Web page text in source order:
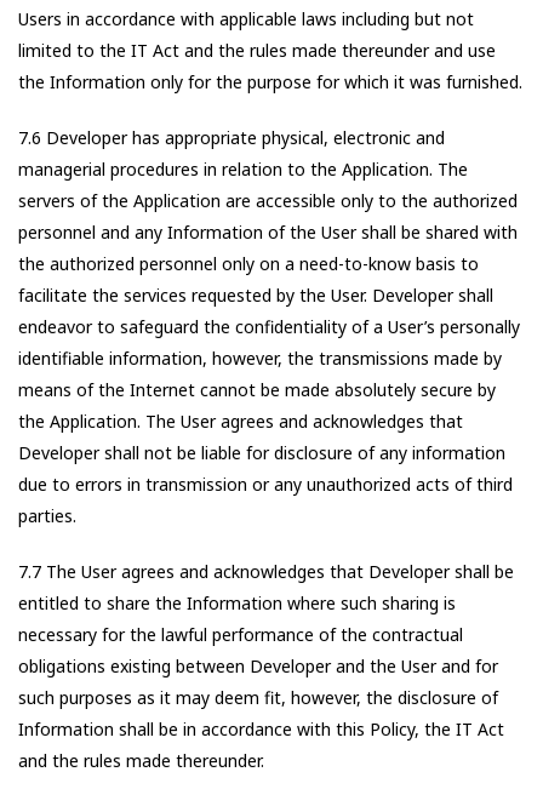
Users in accordance with applicable laws including but not
limited to the IT Act and the rules made thereunder and use
the Information only for the purpose for which it was furnished.
7.6 Developer has appropriate physical, electronic and
managerial procedures in relation to the Application. The
servers of the Application are accessible only to the authorized
personnel and any Information of the User shall be shared with
the authorized personnel only on a need-to-know basis to
facilitate the services requested by the User. Developer shall
endeavor to safeguard the confidentiality of a User’s personally
identifiable information, however, the transmissions made by
means of the Internet cannot be made absolutely secure by
the Application. The User agrees and acknowledges that
Developer shall not be liable for disclosure of any information
due to errors in transmission or any unauthorized acts of third
parties.
7.7 The User agrees and acknowledges that Developer shall be
entitled to share the Information where such sharing is
necessary for the lawful performance of the contractual
obligations existing between Developer and the User and for
such purposes as it may deem fit, however, the disclosure of
Information shall be in accordance with this Policy, the IT Act
and the rules made thereunder.